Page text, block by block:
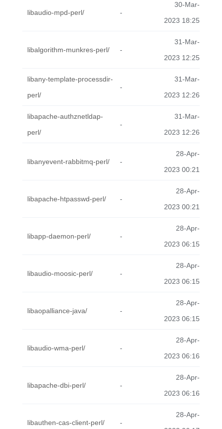
libaudio-mpd-perl/ -
30-Mar-
2023 18:25
libalgorithm-munkres-perl/ -
31-Mar-
2023 12:25
libany-template-processdir-
perl/
-
31-Mar-
2023 12:26
libapache-authznetldap-
perl/
-
31-Mar-
2023 12:26
libanyevent-rabbitmq-perl/ -
28-Apr-
2023 00:21
libapache-htpasswd-perl/ -
28-Apr-
2023 00:21
libapp-daemon-perl/ -
28-Apr-
2023 06:15
libaudio-moosic-perl/ -
28-Apr-
2023 06:15
libaopalliance-java/ -
28-Apr-
2023 06:15
libaudio-wma-perl/ -
28-Apr-
2023 06:16
libapache-dbi-perl/ -
28-Apr-
2023 06:16
libauthen-cas-client-perl/ -
28-Apr-